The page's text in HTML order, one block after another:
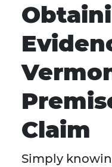
Claim
Simply